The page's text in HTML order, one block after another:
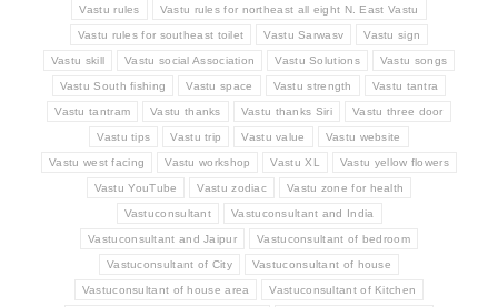
Vastu rules Vastu rules for northeast all eight N. East Vastu
Vastu rules for southeast toilet Vastu Sarwasv Vastu sign
Vastu skill Vastu social Association Vastu Solutions Vastu songs
Vastu South fishing Vastu space Vastu strength Vastu tantra
Vastu tantram Vastu thanks Vastu thanks Siri Vastu three door
Vastu tips Vastu trip Vastu value Vastu website
Vastu west facing Vastu workshop Vastu XL Vastu yellow flowers
Vastu YouTube Vastu zodiac Vastu zone for health
Vastuconsultant Vastuconsultant and India
Vastuconsultant and Jaipur Vastuconsultant of bedroom
Vastuconsultant of City Vastuconsultant of house
Vastuconsultant of house area Vastuconsultant of Kitchen